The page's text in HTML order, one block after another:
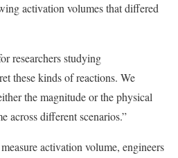
activation volumes that differed
researchers studying
these kinds of reactions. We
the magnitude or the physical
across different scenarios.”
activation volume, engineers